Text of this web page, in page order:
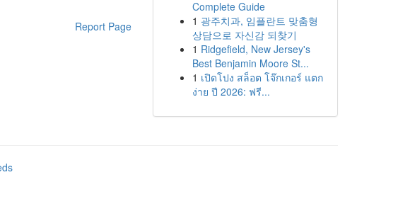
Report Page
Complete Guide
1 광주치과, 임플란트 맞춤형
상담으로 자신감 되찾기
1 Ridgefield, New Jersey's
Best Benjamin Moore St...
1 เปิดโปง สล็อต โจ๊กเกอร์ แตก
ง่าย ปี 2026: ฟรี...